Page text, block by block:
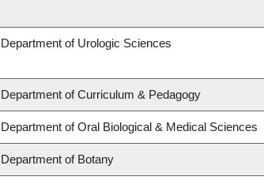
Department of Urologic Sciences
Department of Curriculum & Pedagogy
Department of Oral Biological & Medical Sciences
Department of Botany